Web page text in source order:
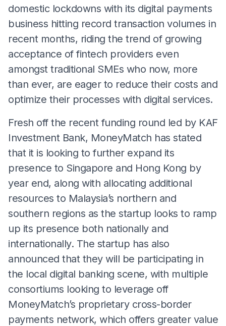
domestic lockdowns with its digital payments
business hitting record transaction volumes in
recent months, riding the trend of growing
acceptance of fintech providers even
amongst traditional SMEs who now, more
than ever, are eager to reduce their costs and
optimize their processes with digital services.
Fresh off the recent funding round led by KAF
Investment Bank, MoneyMatch has stated
that it is looking to further expand its
presence to Singapore and Hong Kong by
year end, along with allocating additional
resources to Malaysia’s northern and
southern regions as the startup looks to ramp
up its presence both nationally and
internationally. The startup has also
announced that they will be participating in
the local digital banking scene, with multiple
consortiums looking to leverage off
MoneyMatch’s proprietary cross-border
payments network, which offers greater value